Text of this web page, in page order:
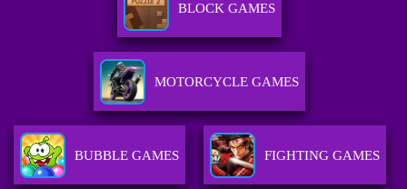
BLOCK GAMES
MOTORCYCLE GAMES
BUBBLE GAMES FIGHTING GAMES